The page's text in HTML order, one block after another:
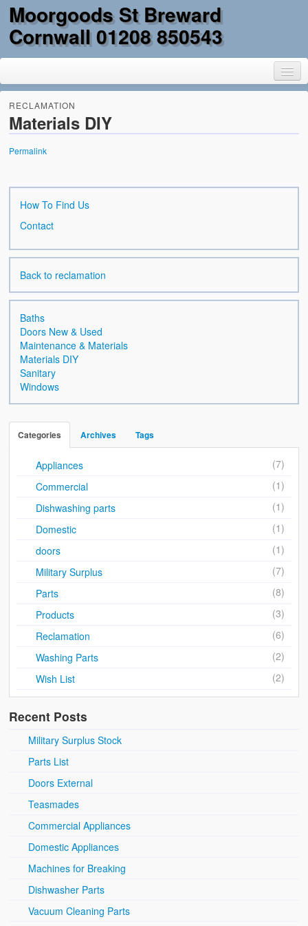
Moorgoods St Breward
Cornwall 01208 850543
Home
Parts
Military Surplus
Mobility
Sales & Wants List
Contact
Cash & Carry
How To Find Us
Future of Brake Farm
The National Neighbourhood Watch Registration System.
RECLAMATION
Materials DIY
Permalink
How To Find Us
Contact
Back to reclamation
Baths
Doors New & Used
Maintenance & Materials
Materials DIY
Sanitary
Windows
Categories Archives Tags
Appliances
(7)
Commercial
(1)
Dishwashing parts
(1)
Domestic
(1)
doors
(1)
Military Surplus
(7)
Parts
(8)
Products
(3)
Reclamation
(6)
Washing Parts
(2)
Wish List
(2)
Recent Posts
Military Surplus Stock
Parts List
Doors External
Teasmades
Commercial Appliances
Domestic Appliances
Machines for Breaking
Dishwasher Parts
Vacuum Cleaning Parts